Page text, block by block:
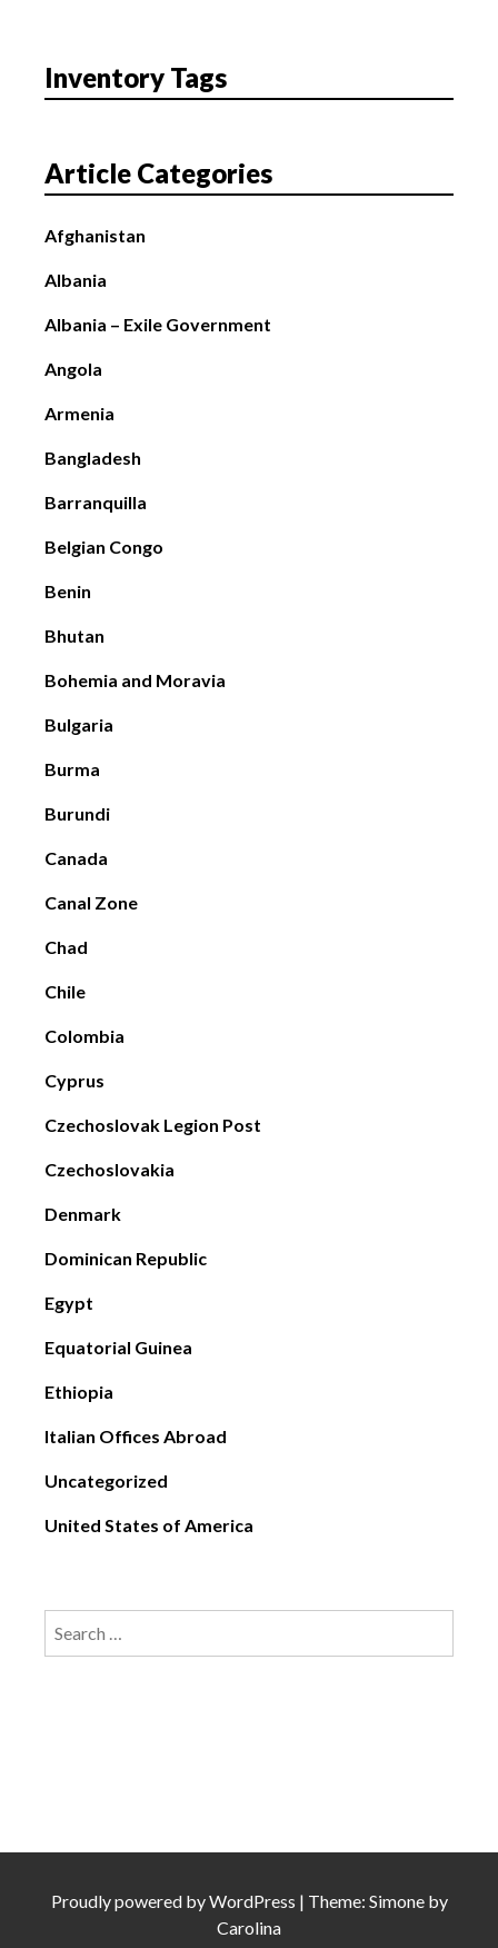
Inventory Tags
Article Categories
Afghanistan
Albania
Albania – Exile Government
Angola
Armenia
Bangladesh
Barranquilla
Belgian Congo
Benin
Bhutan
Bohemia and Moravia
Bulgaria
Burma
Burundi
Canada
Canal Zone
Chad
Chile
Colombia
Cyprus
Czechoslovak Legion Post
Czechoslovakia
Denmark
Dominican Republic
Egypt
Equatorial Guinea
Ethiopia
Italian Offices Abroad
Uncategorized
United States of America
Proudly powered byWordPress | Theme: Simone by
Carolina